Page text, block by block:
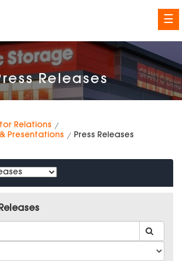
☰
Releases
Relations
Presentations
Press Releases